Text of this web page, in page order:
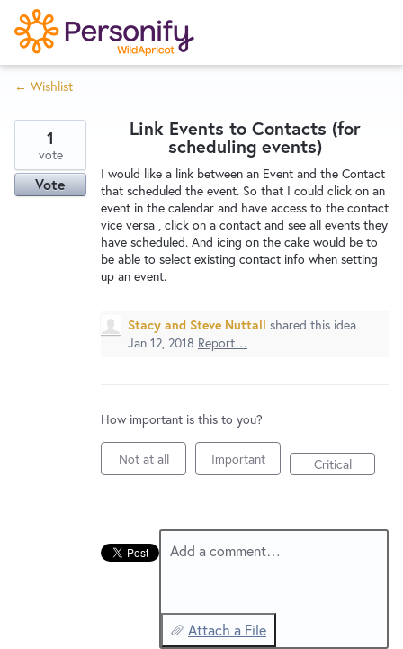
S
k
i
p
o
n
Home
Wishlist
← Wishlist
Link Events to Contacts (for
scheduling events)
I would like a link between an Event and the Contact
that scheduled the event. So that I could click on an
event in the calendar and have access to the contact
vice versa , click on a contact and see all events they
have scheduled. And icing on the cake would be to
be able to select existing contact info when setting
up an event.
1
vote
Vote
Stacy and Steve Nuttall shared this idea
Jan 12, 2018 Report…
How important is this to you?
Not at all Important Critical
Add a comment…
Attach a File